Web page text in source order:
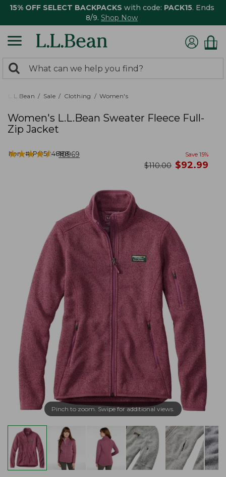
15% OFF SELECT BACKPACKS with code: PACK15. Ends
8/9. Shop Now
search
returned.
Search:
L.L.Bean Sale Clothing Women's
Women's L.L.Bean Sweater Fleece Full-
Zip Jacket
Item #:PO504888
★★★★★
★★★★★ 10969 Save 15%
was
$110.00 now
$92.99
Pinch to zoom. Swipe for additional views.